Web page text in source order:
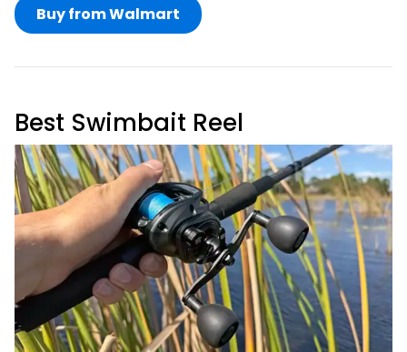
Buy from Walmart
Best Swimbait Reel